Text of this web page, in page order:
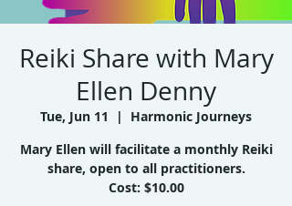
Reiki Share with Mary
Ellen Denny
Tue, Jun 11
  |
Harmonic Journeys
Mary Ellen will facilitate a monthly Reiki
share, open to all practitioners.
Cost: $10.00